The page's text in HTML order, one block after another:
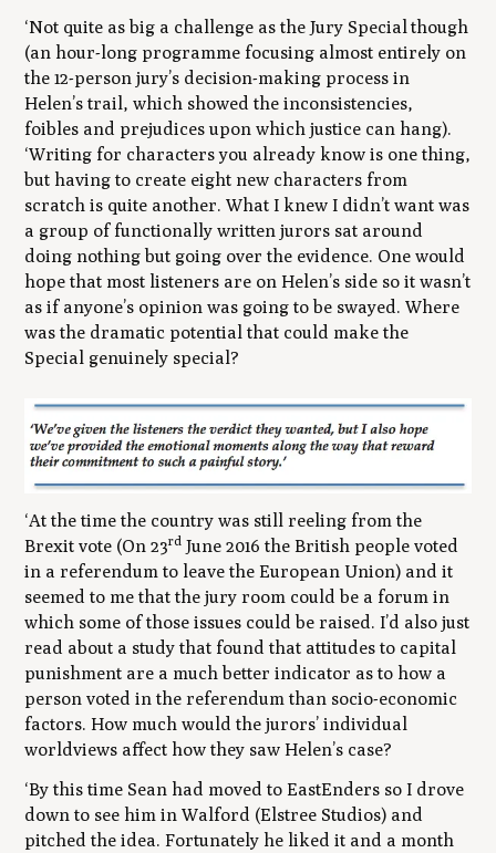
‘Not quite as big a challenge as the Jury Special though
(an hour-long programme focusing almost entirely on
the 12-person jury’s decision-making process in
Helen’s trail, which showed the inconsistencies,
foibles and prejudices upon which justice can hang).
‘Writing for characters you already know is one thing,
but having to create eight new characters from
scratch is quite another. What I knew I didn’t want was
a group of functionally written jurors sat around
doing nothing but going over the evidence. One would
hope that most listeners are on Helen’s side so it wasn’t
as if anyone’s opinion was going to be swayed. Where
was the dramatic potential that could make the
Special genuinely special?
‘At the time the country was still reeling from the
Brexit vote (On 23rd June 2016 the British people voted
in a referendum to leave the European Union) and it
seemed to me that the jury room could be a forum in
which some of those issues could be raised. I’d also just
read about a study that found that attitudes to capital
punishment are a much better indicator as to how a
person voted in the referendum than socio-economic
factors. How much would the jurors’ individual
worldviews affect how they saw Helen’s case?
‘By this time Sean had moved to EastEnders so I drove
down to see him in Walford (Elstree Studios) and
pitched the idea. Fortunately he liked it and a month